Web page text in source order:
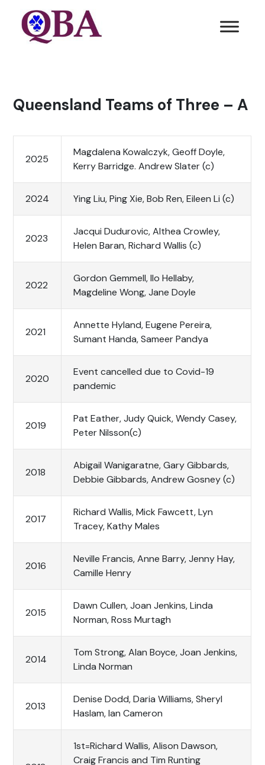
Queensland Teams of Three – A
2025
Magdalena Kowalczyk, Geoff Doyle,
Kerry Barridge. Andrew Slater (c)
2024 Ying Liu, Ping Xie, Bob Ren, Eileen Li (c)
2023
Jacqui Dudurovic, Althea Crowley,
Helen Baran, Richard Wallis (c)
2022
Gordon Gemmell, Ilo Hellaby,
Magdeline Wong, Jane Doyle
2021
Annette Hyland, Eugene Pereira,
Sumant Handa, Sameer Pandya
2020
Event cancelled due to Covid-19
pandemic
2019
Pat Eather, Judy Quick, Wendy Casey,
Peter Nilsson(c)
2018
Abigail Wanigaratne, Gary Gibbards,
Debbie Gibbards, Andrew Gosney (c)
2017
Richard Wallis, Mick Fawcett, Lyn
Tracey, Kathy Males
2016
Neville Francis, Anne Barry, Jenny Hay,
Camille Henry
2015
Dawn Cullen, Joan Jenkins, Linda
Norman, Ross Murtagh
2014
Tom Strong, Alan Boyce, Joan Jenkins,
Linda Norman
2013
Denise Dodd, Daria Williams, Sheryl
Haslam, Ian Cameron
1st=Richard Wallis, Alison Dawson,
Craig Francis and Tim Runting